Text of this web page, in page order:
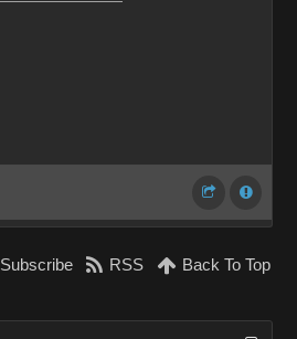
Subscribe RSS Back To Top